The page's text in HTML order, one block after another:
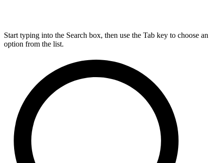
Start typing into the Search box, then use the Tab key to choose an
option from the list.